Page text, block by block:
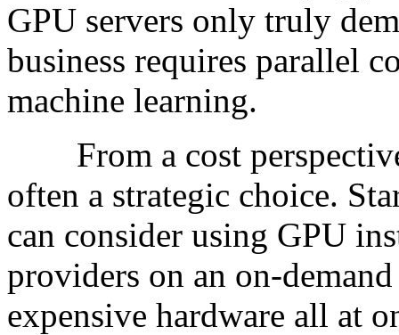
GPU servers only truly
business requires parallel
machine learning.
From a cost
often a strategic choice.
can consider using GPU
providers on an on-
expensive hardware all at